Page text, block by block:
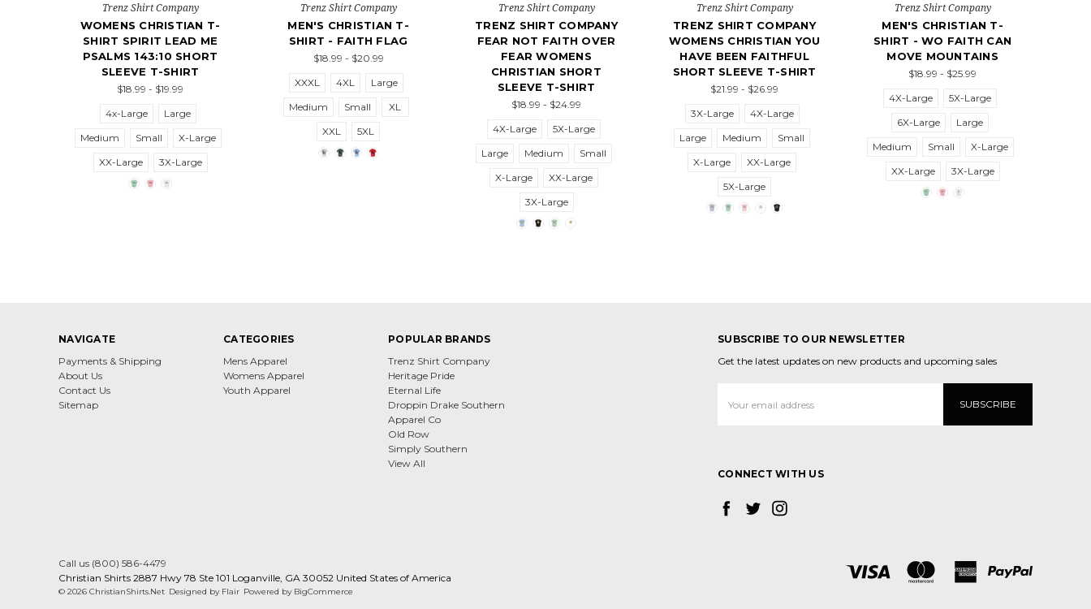
Trenz Shirt Company
WOMENS CHRISTIAN T-
SHIRT SPIRIT LEAD ME
PSALMS 143:10 SHORT
SLEEVE T-SHIRT
$18.99 - $19.99
4x-Large
Large
Medium
Small
X-Large
XX-Large
3X-Large
Trenz Shirt Company
MEN'S CHRISTIAN T-
SHIRT - FAITH FLAG
$18.99 - $20.99
XXXL
4XL
Large
Medium
Small
XL
XXL
5XL
Trenz Shirt Company
TRENZ SHIRT COMPANY
FEAR NOT FAITH OVER
FEAR WOMENS
CHRISTIAN SHORT
SLEEVE T-SHIRT
$18.99 - $24.99
4X-Large
5X-Large
Large
Medium
Small
X-Large
XX-Large
3X-Large
Trenz Shirt Company
TRENZ SHIRT COMPANY
WOMENS CHRISTIAN YOU
HAVE BEEN FAITHFUL
SHORT SLEEVE T-SHIRT
$21.99 - $26.99
3X-Large
4X-Large
Large
Medium
Small
X-Large
XX-Large
5X-Large
Trenz Shirt Company
MEN'S CHRISTIAN T-
SHIRT - WO FAITH CAN
MOVE MOUNTAINS
$18.99 - $25.99
4X-Large
5X-Large
6X-Large
Large
Medium
Small
X-Large
XX-Large
3X-Large
NAVIGATE
Payments & Shipping
About Us
Contact Us
Sitemap
CATEGORIES
Mens Apparel
Womens Apparel
Youth Apparel
POPULAR BRANDS
Trenz Shirt Company
Heritage Pride
Eternal Life
Droppin Drake Southern
Apparel Co
Old Row
Simply Southern
View All
SUBSCRIBE TO OUR NEWSLETTER
Get the latest updates on new products and upcoming sales
Address
CONNECT WITH US
Call us (800) 586-4479
Christian Shirts 2887 Hwy 78 Ste 101 Loganville, GA 30052 United States of America
© 2026 ChristianShirts.Net Designed by Flair Powered by BigCommerce